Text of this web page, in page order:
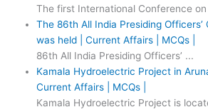
The first International Conference on
The 86th All India Presiding Officers’
was held | Current Affairs | MCQs |
86th All India Presiding Officers’ ...
Kamala Hydroelectric Project in
Current Affairs | MCQs |
Kamala Hydroelectric Project is